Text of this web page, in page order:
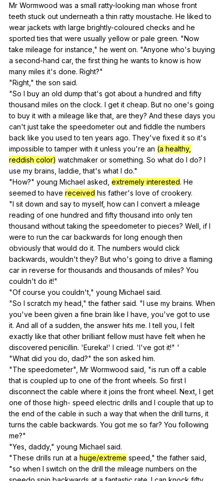
Mr Wormwood was a small ratty-looking man whose front
teeth stuck out underneath a thin ratty moustache. He liked to
wear jackets with large brightly-coloured checks and he
sported ties that were usually yellow or pale green. "Now
take mileage for instance ," he went on. "Anyone who's buying
a second-hand car,the first thing he wants to know is how
many miles it's done. Right?"
"Right ,"the son said.
"So I buy an old dump that's got about a hundred and fifty
thousand miles on the clock. I get it cheap. But no one's going
to buy it with a mileage like that are they? And these days you
can't just take the speedometer out and fiddle the numbers
back like you used to ten years ago. They've fixed it so it's
impossible to tamper with it unless you're an (a healthy,
reddish color) watchmaker or something. So what do I do? I
use my brains laddie ,that's what I do."
"How?" young Michael asked extremely interested. He
seemed to have received his father's love of crookery.
"I sit down and say to myself, how can I convert a mileage
reading of one hundred and fifty thousand into only ten
thousand without taking the speedometer to pieces? Well if I
were to run the car backwards for long enough then
obviously that would do it. The numbers would click
backwards wouldn'tthey? But who's going to drive a flaming
car in reverse for thousands and thousands of miles? You
couldn't do it!"
"Of course you couldn't," young Michael said.
"So I scratch my head ,"the father said. "I use my brains. When
you've been given a fine brain like I have you've got to use
it. And all of a sudden ,the answer hits me. I tell you I felt
exactly like that other brilliant fellow must have felt when he
discovered penicillin. 'Eureka!' I cried. 'I've got it!" '
"What did you do dad?"the son asked him.
"The speedometer", Mr Wormwood said , "is run off a cable
that is coupled up to one of the front wheels. So first I
disconnect the cable where it joins the front wheel. Next I get
one of those high- speed electric drills and I couple that up to
the end of the cable in such a way that when the drill turns it
turns the cable backwards. You got me so far? You following
me?"
"Yes daddy," young Michael said.
"These drills run at a huge/extreme speed ,"the father said
"so when I switch on the drill the mileage numbers on the